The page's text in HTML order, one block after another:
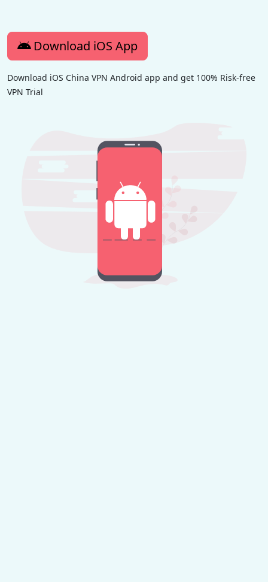
Download iOS App
Download iOS China VPN Android app and get 100% Risk-free
VPN Trial